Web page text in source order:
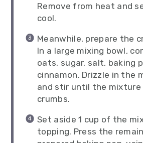
Remove from heat and
cool.
Meanwhile, prepare the
In a large mixing bowl,
oats, sugar, salt, baking
cinnamon. Drizzle in the
and stir until the mixture
crumbs.
Set aside 1 cup of the
topping. Press the